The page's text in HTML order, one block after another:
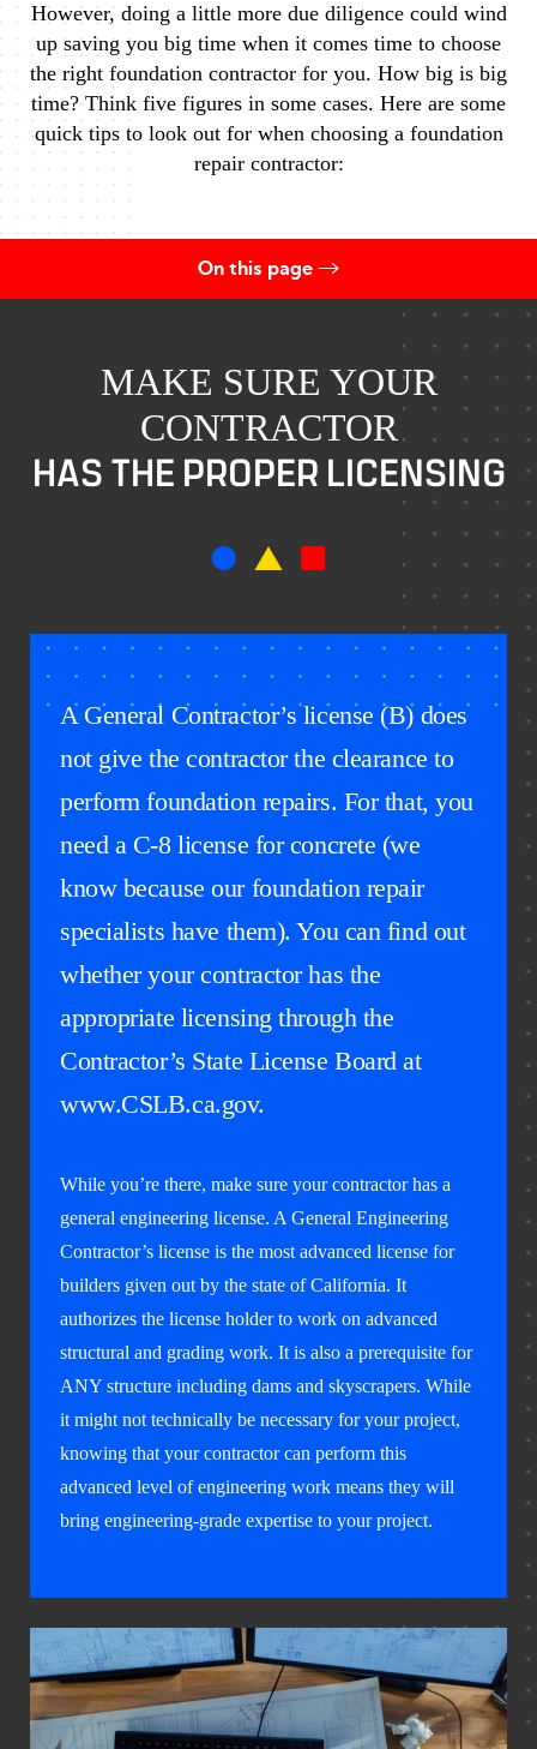
However, doing a little more due diligence could wind
up saving you big time when it comes time to choose
the right foundation contractor for you. How big is big
time? Think five figures in some cases. Here are some
quick tips to look out for when choosing a foundation
repair contractor:
On this page
Corporate Officers
Own License
Appropriately Bonded
Contact Us
MAKE SURE YOUR
CONTRACTOR
HAS THE PROPER LICENSING
A General Contractor’s license (B) does
not give the contractor the clearance to
perform foundation repairs. For that, you
need a C-8 license for concrete (we
know because our foundation repair
specialists have them). You can find out
whether your contractor has the
appropriate licensing through the
Contractor’s State License Board at
www.CSLB.ca.gov.
While you’re there, make sure your contractor has a
general engineering license. A General Engineering
Contractor’s license is the most advanced license for
builders given out by the state of California. It
authorizes the license holder to work on advanced
structural and grading work. It is also a prerequisite for
ANY structure including dams and skyscrapers. While
it might not technically be necessary for your project,
knowing that your contractor can perform this
advanced level of engineering work means they will
bring engineering-grade expertise to your project.